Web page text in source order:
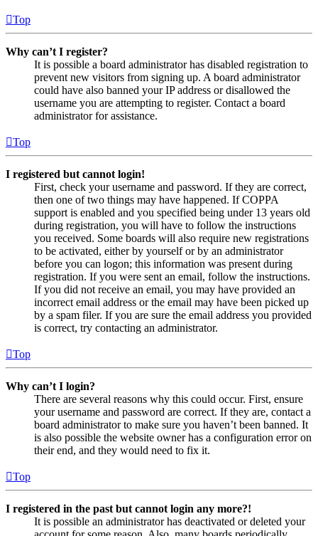
Top
Why can’t I register?
It is possible a board administrator has disabled registration to
prevent new visitors from signing up. A board administrator
could have also banned your IP address or disallowed the
username you are attempting to register. Contact a board
administrator for assistance.
Top
I registered but cannot login!
First, check your username and password. If they are correct,
then one of two things may have happened. If COPPA
support is enabled and you specified being under 13 years old
during registration, you will have to follow the instructions
you received. Some boards will also require new registrations
to be activated, either by yourself or by an administrator
before you can logon; this information was present during
registration. If you were sent an email, follow the instructions.
If you did not receive an email, you may have provided an
incorrect email address or the email may have been picked up
by a spam filer. If you are sure the email address you provided
is correct, try contacting an administrator.
Top
Why can’t I login?
There are several reasons why this could occur. First, ensure
your username and password are correct. If they are, contact a
board administrator to make sure you haven’t been banned. It
is also possible the website owner has a configuration error on
their end, and they would need to fix it.
Top
I registered in the past but cannot login any more?!
It is possible an administrator has deactivated or deleted your